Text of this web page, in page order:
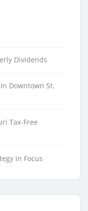
Dividends
Downtown St.
Tax-Free
in Focus